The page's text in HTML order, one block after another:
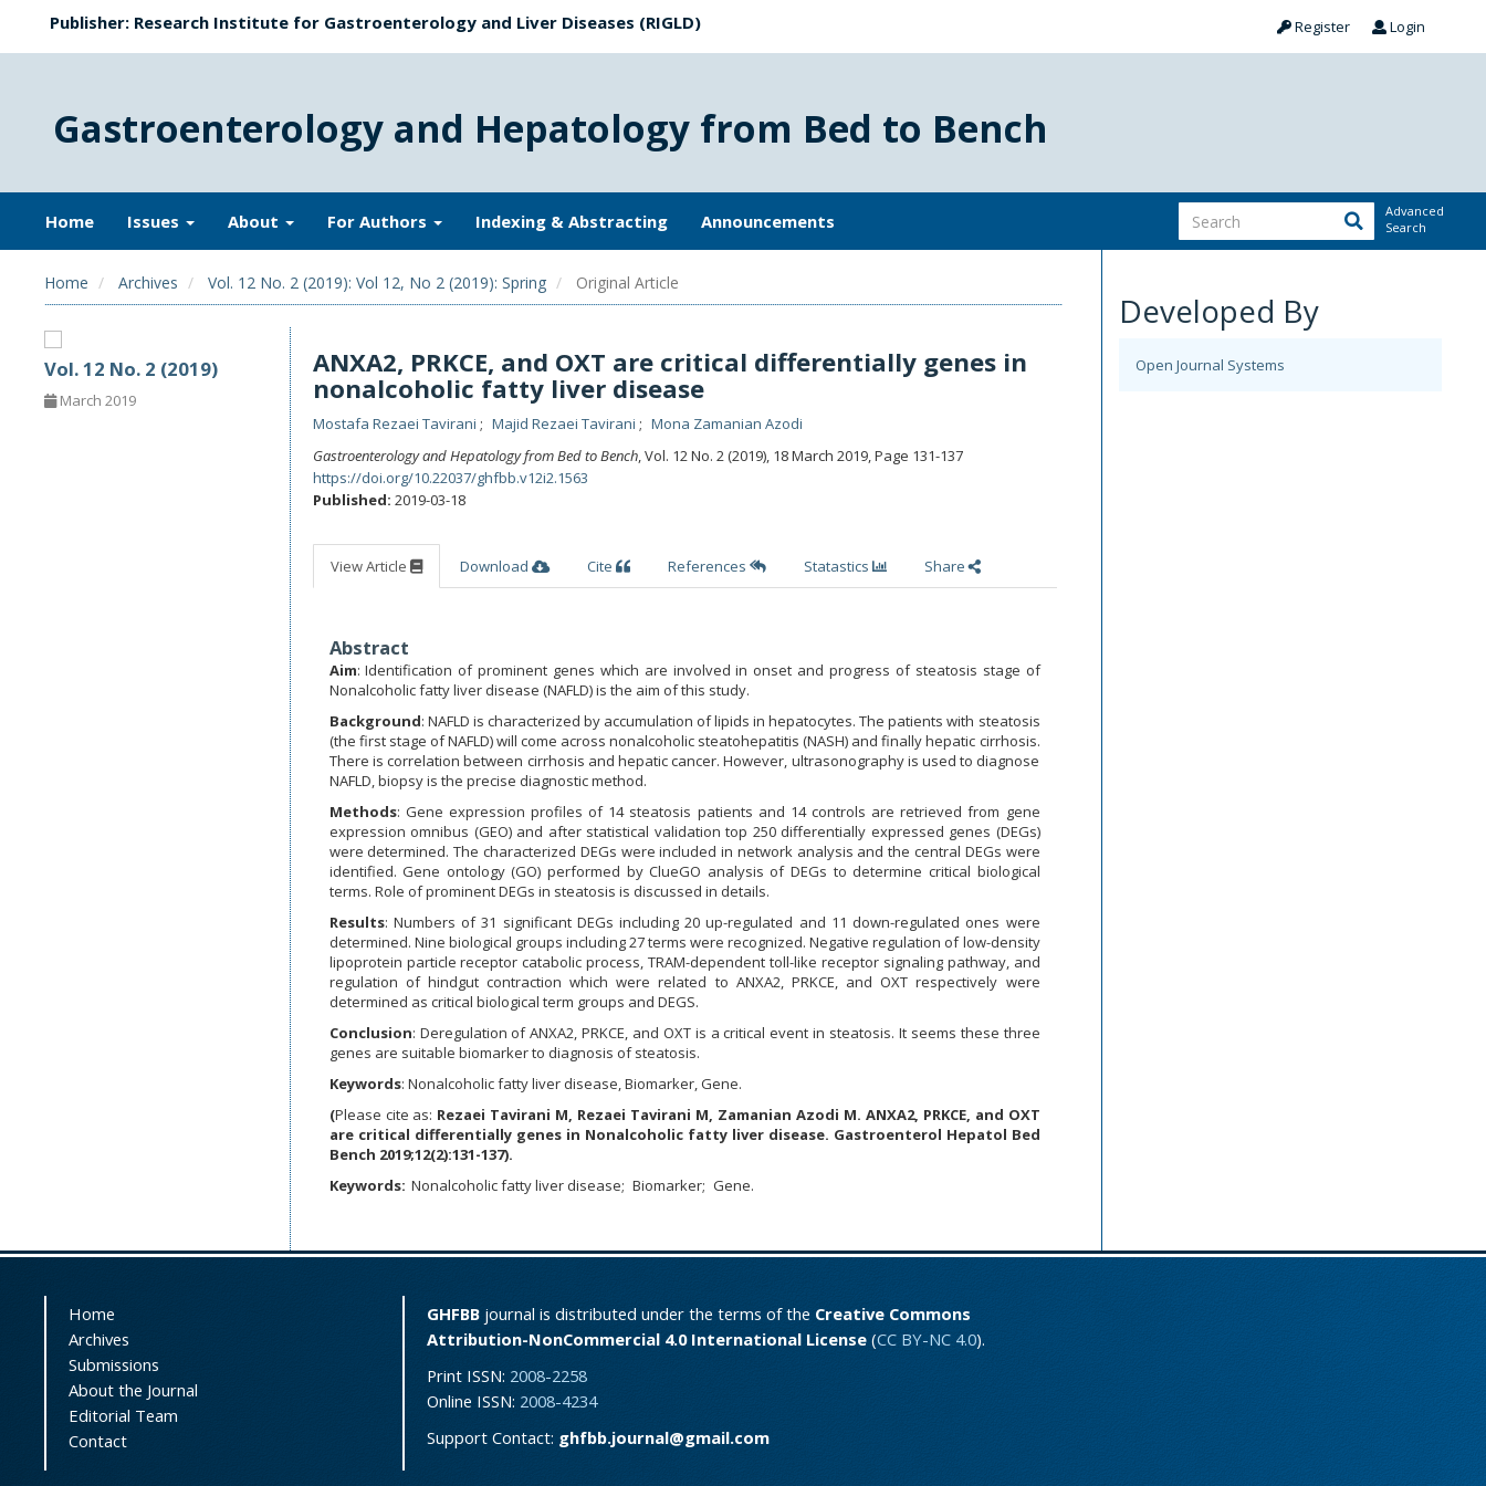
Publisher: Research Institute for Gastroenterology and Liver Diseases (RIGLD) Register Login
Gastroenterology and Hepatology from Bed to Bench
Home Issues About For Authors Indexing & Abstracting Announcements
Advanced
Search
Home Archives Vol. 12 No. 2 (2019): Vol 12, No 2 (2019): Spring Original Article
Vol. 12 No. 2 (2019)
March 2019
ANXA2, PRKCE, and OXT are critical differentially genes in
nonalcoholic fatty liver disease
Mostafa Rezaei Tavirani Majid Rezaei Tavirani
Mona Zamanian Azodi
Gastroenterology and Hepatology from Bed to Bench, Vol. 12 No. 2 (2019), 18 March 2019,Page 131-137
https://doi.org/10.22037/ghfbb.v12i2.1563
Published: 2019-03-18
View Article Download Cite References Statastics Share
Abstract
Aim: Identification of prominent genes which are involved in onset and progress of steatosis stage of
Nonalcoholic fatty liver disease (NAFLD) is the aim of this study.
Background: NAFLD is characterized by accumulation of lipids in hepatocytes. The patients with steatosis
(the first stage of NAFLD) will come across nonalcoholic steatohepatitis (NASH) and finally hepatic cirrhosis.
There is correlation between cirrhosis and hepatic cancer. However, ultrasonography is used to diagnose
NAFLD, biopsy is the precise diagnostic method.
Methods: Gene expression profiles of 14 steatosis patients and 14 controls are retrieved from gene
expression omnibus (GEO) and after statistical validation top 250 differentially expressed genes (DEGs)
were determined. The characterized DEGs were included in network analysis and the central DEGs were
identified. Gene ontology (GO) performed by ClueGO analysis of DEGs to determine critical biological
terms. Role of prominent DEGs in steatosis is discussed in details.
Results: Numbers of 31 significant DEGs including 20 up-regulated and 11 down-regulated ones were
determined. Nine biological groups including 27 terms were recognized. Negative regulation of low-density
lipoprotein particle receptor catabolic process, TRAM-dependent toll-like receptor signaling pathway, and
regulation of hindgut contraction which were related to ANXA2, PRKCE, and OXT respectively were
determined as critical biological term groups and DEGS.
Conclusion: Deregulation of ANXA2, PRKCE, and OXT is a critical event in steatosis. It seems these three
genes are suitable biomarker to diagnosis of steatosis.
Keywords: Nonalcoholic fatty liver disease, Biomarker, Gene.
(Please cite as: Rezaei Tavirani M, Rezaei Tavirani M, Zamanian Azodi M. ANXA2, PRKCE, and OXT
are critical differentially genes in Nonalcoholic fatty liver disease. Gastroenterol Hepatol Bed
Bench 2019;12(2):131-137).
Keywords: Nonalcoholic fatty liver disease Biomarker Gene.
Developed By
Open Journal Systems
Home
Archives
Submissions
About the Journal
Editorial Team
Contact
GHFBBjournal is distributed under the terms of the Creative Commons
Attribution-NonCommercial 4.0 International License(CC BY-NC 4.0).
Print ISSN: 2008-2258
Online ISSN: 2008-4234
Support Contact: ghfbb.journal@gmail.com